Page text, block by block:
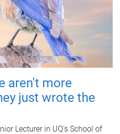
aren't more
just wrote the
Lecturer in UQ's School of